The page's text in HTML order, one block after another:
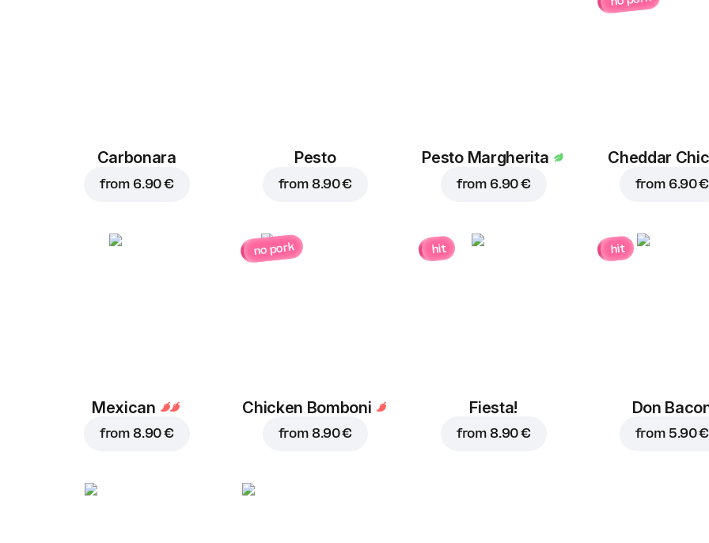
Carbonara
from 6.90 €
Pesto
from 8.90 €
Pesto Margherita
from 6.90 €
Cheddar
from 6.90 €
Mexican
from 8.90 €
no pork
Chicken Bomboni
from 8.90 €
hit
Fiesta!
from 8.90 €
hit
Don
from 5.90 €